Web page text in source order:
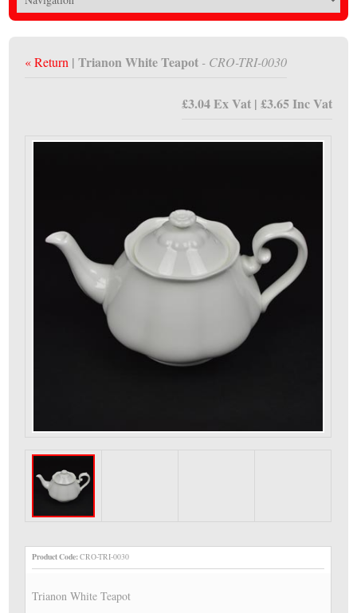
« Return | Trianon White Teapot - CRO-TRI-0030
£3.04 Ex Vat | £3.65 Inc Vat
Product Code:CRO-TRI-0030
Trianon White Teapot